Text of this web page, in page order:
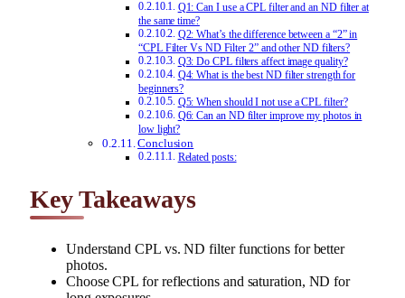
Q1: Can I use a CPL filter and an ND filter at
the same time?
Q2: What’s the difference between a “2” in
“CPL Filter Vs ND Filter 2” and other ND filters?
Q3: Do CPL filters affect image quality?
Q4: What is the best ND filter strength for
beginners?
Q5: When should I not use a CPL filter?
Q6: Can an ND filter improve my photos in
low light?
Conclusion
Related posts:
Key Takeaways
Understand CPL vs. ND filter functions for better
photos.
Choose CPL for reflections and saturation, ND for